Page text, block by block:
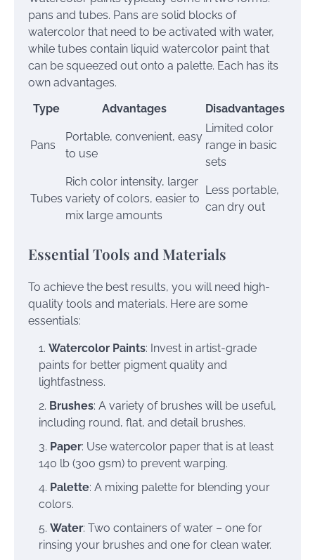
pans and tubes. Pans are solid blocks of
watercolor that need to be activated with water,
while tubes contain liquid watercolor paint that
can be squeezed out onto a palette. Each has its
own advantages.
Type
Advantages Disadvantages
Pans
Portable, convenient, easy
to use
Limited color
range in basic
sets
Tubes
Rich color intensity, larger
variety of colors, easier to
mix large amounts
Less portable,
can dry out
Essential Tools and Materials
To achieve the best results, you will need high-
quality tools and materials. Here are some
essentials:
Watercolor Paints: Invest in artist-grade
paints for better pigment quality and
lightfastness.
Brushes: A variety of brushes will be useful,
including round, flat, and detail brushes.
Paper: Use watercolor paper that is at least
140 lb (300 gsm) to prevent warping.
Palette: A mixing palette for blending your
colors.
Water: Two containers of water – one for
rinsing your brushes and one for clean water.